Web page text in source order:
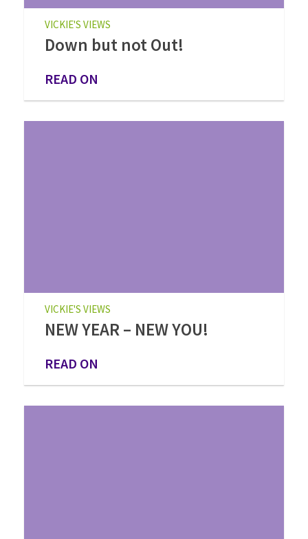
VICKIE'S VIEWS
Down but not Out!
READ ON
VICKIE'S VIEWS
NEW YEAR – NEW YOU!
READ ON